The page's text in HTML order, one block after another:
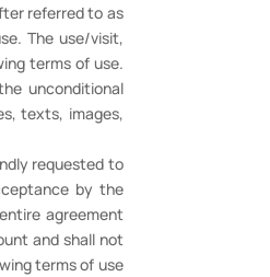
referred to as
The use/visit,
terms of use.
unconditional
texts, images,
requested to
by the
agreement
and shall not
terms of use